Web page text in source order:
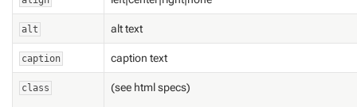
alt alt text
caption caption text
class (see html specs)